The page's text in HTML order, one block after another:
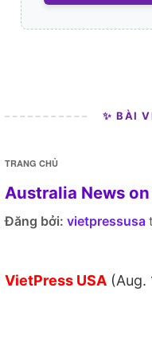
✨ BÀI
TRANG CHỦ
Australia News
Đăng bởi: vietpressusa
VietPress USA (Aug.